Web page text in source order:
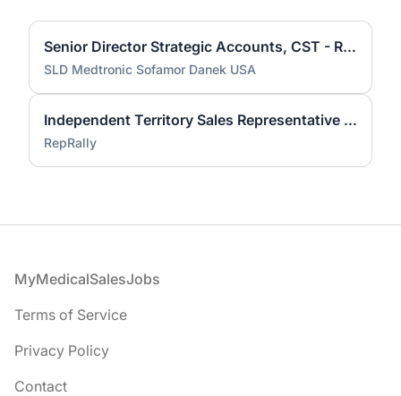
Senior Director Strategic Accounts, CST - Remote
SLD Medtronic Sofamor Danek USA
Independent Territory Sales Representative - Minneapolis, Minnesota
RepRally
Footer
MyMedicalSalesJobs
Terms of Service
Privacy Policy
Contact